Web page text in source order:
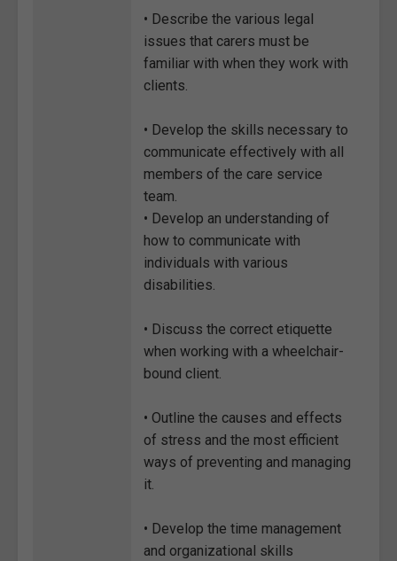
• Describe the various legal
issues that carers must be
familiar with when they work with
clients.
• Develop the skills necessary to
communicate effectively with all
members of the care service
team.
• Develop an understanding of
how to communicate with
individuals with various
disabilities.
• Discuss the correct etiquette
when working with a wheelchair-
bound client.
• Outline the causes and effects
of stress and the most efficient
ways of preventing and managing
it.
• Develop the time management
and organizational skills